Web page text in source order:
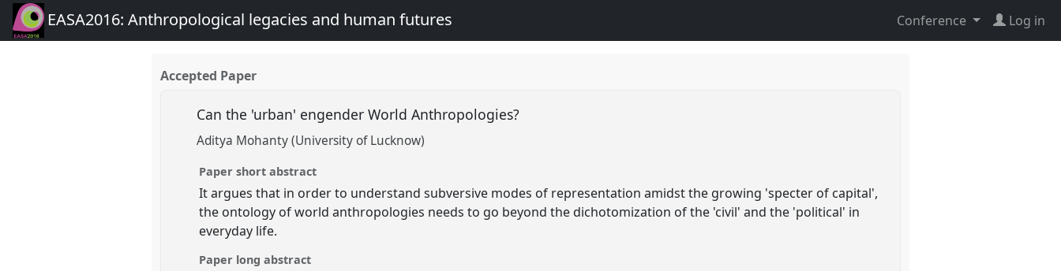
EASA2016: Anthropological legacies and human futures Conference Log in
Accepted Paper
Can the 'urban' engender World Anthropologies?
Aditya Mohanty (University of Lucknow)
Paper short abstract
It argues that in order to understand subversive modes of representation amidst the growing 'specter of capital',
the ontology of world anthropologies needs to go beyond the dichotomization of the 'civil' and the 'political' in
everyday life.
Paper long abstract